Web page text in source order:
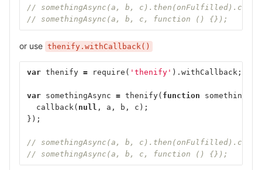
// somethingAsync(a, b,
// somethingAsync(a, b, c, function () {});
or use thenify.withCallback()
var thenify = require ( 'thenify' ). withCallback ;
var somethingAsync = thenify( function
callback( null , a , b , c );
});
// somethingAsync(a, b,
// somethingAsync(a, b, c, function () {});